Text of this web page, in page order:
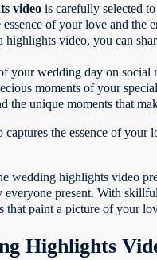
video is carefully selected
essence of your love and
video, you can
your wedding day on
moments of your
the unique moments that
the essence of your
wedding highlights video
everyone present. With
that paint a picture of your
Highlights